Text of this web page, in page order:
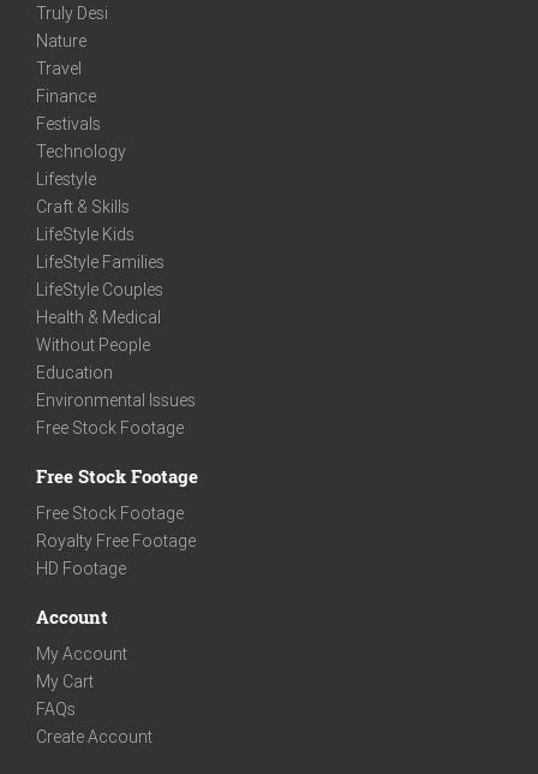
Truly Desi
Nature
Travel
Finance
Festivals
Technology
Lifestyle
Craft & Skills
LifeStyle Kids
LifeStyle Families
LifeStyle Couples
Health & Medical
Without People
Education
Environmental Issues
Free Stock Footage
Free Stock Footage
Free Stock Footage
Royalty Free Footage
HD Footage
Account
My Account
My Cart
FAQs
Create Account